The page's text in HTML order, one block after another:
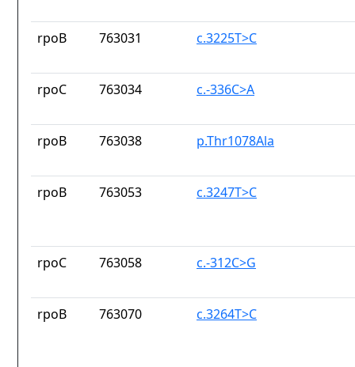
rpoB 763031 c.3225T>C
rpoC 763034 c.-336C>A
rpoB 763038 p.Thr1078Ala
rpoB 763053 c.3247T>C
rpoC 763058 c.-312C>G
rpoB 763070 c.3264T>C